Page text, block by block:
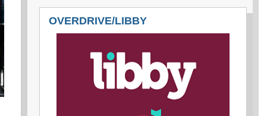
OVERDRIVE/LIBBY